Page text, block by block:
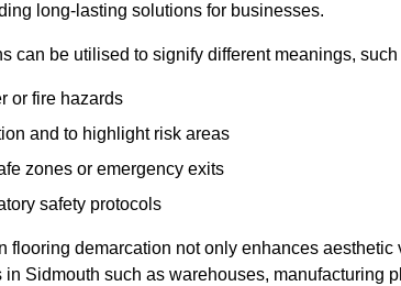
long-lasting solutions for businesses.
can be utilised to signify different meanings, such
or fire hazards
and to highlight risk areas
zones or emergency exits
safety protocols
flooring demarcation not only enhances
Sidmouth such as warehouses, manufacturing